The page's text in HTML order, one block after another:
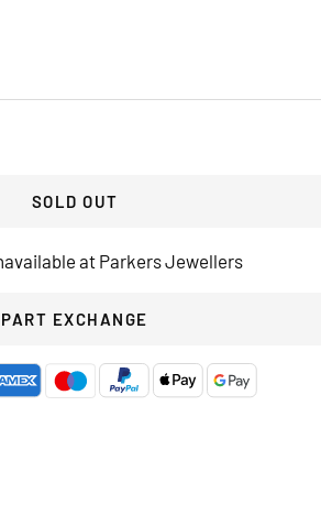
SOLD OUT
at Parkers Jewellers
PART EXCHANGE